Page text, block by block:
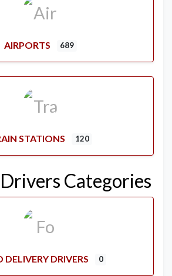
AIRPORTS 689
STATIONS 120
Categories
DELIVERY DRIVERS 0